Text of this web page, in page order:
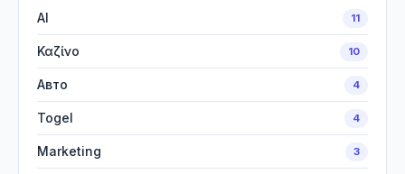
AI 11
Καζίνο 10
Авто 4
Togel 4
Marketing 3